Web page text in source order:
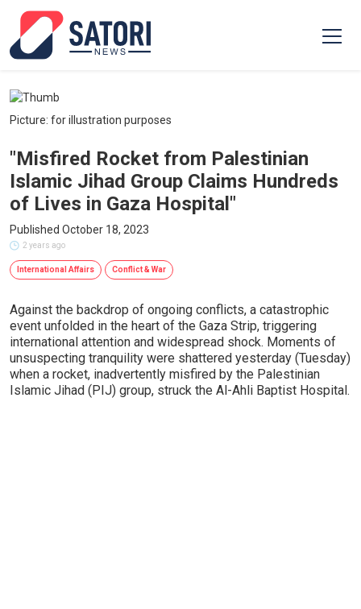
Picture: for illustration purposes
"Misfired Rocket from Palestinian
Islamic Jihad Group Claims Hundreds
of Lives in Gaza Hospital"
Published October 18, 2023
2 years ago
International Affairs Conflict & War
Against the backdrop of ongoing conflicts, a catastrophic
event unfolded in the heart of the Gaza Strip, triggering
international attention and widespread shock. Moments of
unsuspecting tranquility were shattered yesterday (Tuesday)
when a rocket, inadvertently misfired by the Palestinian
Islamic Jihad (PIJ) group, struck the Al-Ahli Baptist Hospital.